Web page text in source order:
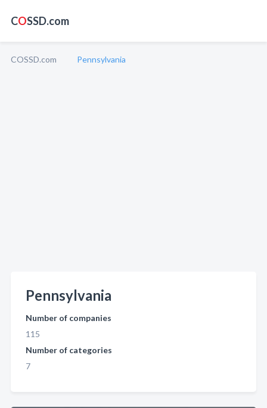
COSSD.com
COSSD.com Pennsylvania
Pennsylvania
Number of companies
115
Number of categories
7